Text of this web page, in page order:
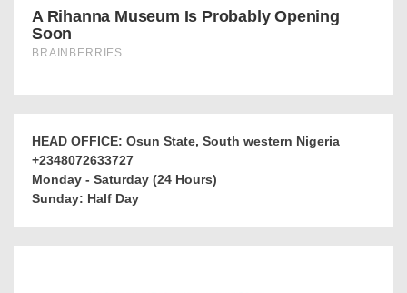
HEAD OFFICE: Osun State, South western Nigeria
+2348072633727
Monday - Saturday (24 Hours)
Sunday: Half Day